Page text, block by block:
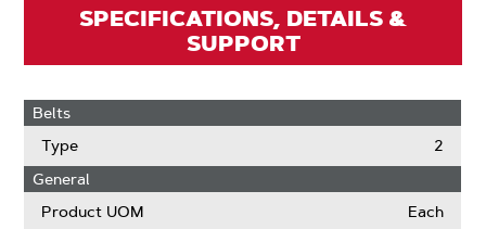
SPECIFICATIONS, DETAILS &
SUPPORT
Belts
Type
2
General
Product UOM
Each